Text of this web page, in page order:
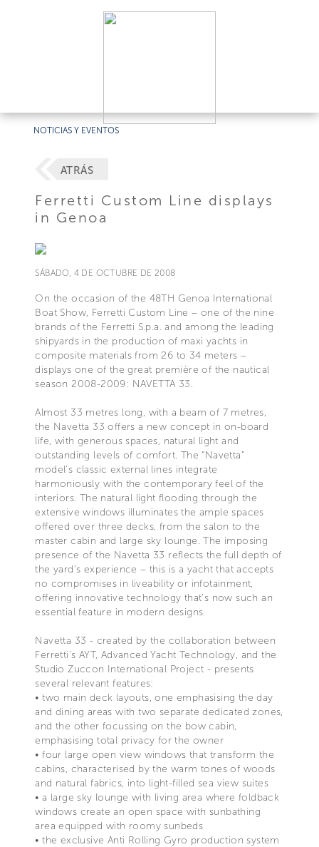
NOTICIAS Y EVENTOS
ATRÁS
Ferretti Custom Line displays
in Genoa
SÁBADO, 4 DE OCTUBRE DE 2008
On the occasion of the 48TH Genoa International
Boat Show, Ferretti Custom Line – one of the nine
brands of the Ferretti S.p.a. and among the leading
shipyards in the production of maxi yachts in
composite materials from 26 to 34 meters –
displays one of the great première of the nautical
season 2008-2009: NAVETTA 33.
Almost 33 metres long, with a beam of 7 metres,
the Navetta 33 offers a new concept in on-board
life, with generous spaces, natural light and
outstanding levels of comfort. The “Navetta”
model’s classic external lines integrate
harmoniously with the contemporary feel of the
interiors. The natural light flooding through the
extensive windows illuminates the ample spaces
offered over three decks, from the salon to the
master cabin and large sky lounge. The imposing
presence of the Navetta 33 reflects the full depth of
the yard’s experience – this is a yacht that accepts
no compromises in liveability or infotainment,
offering innovative technology that’s now such an
essential feature in modern designs.
Navetta 33 - created by the collaboration between
Ferretti’s AYT, Advanced Yacht Technology, and the
Studio Zuccon International Project - presents
several relevant features:
• two main deck layouts, one emphasising the day
and dining areas with two separate dedicated zones,
and the other focussing on the bow cabin,
emphasising total privacy for the owner
• four large open view windows that transform the
cabins, characterised by the warm tones of woods
and natural fabrics, into light-filled sea view suites
• a large sky lounge with living area where foldback
windows create an open space with sunbathing
area equipped with roomy sunbeds
• the exclusive Anti Rolling Gyro production system